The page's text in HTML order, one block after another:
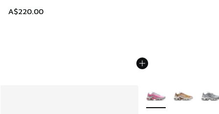
A$220.00
More Colors Available